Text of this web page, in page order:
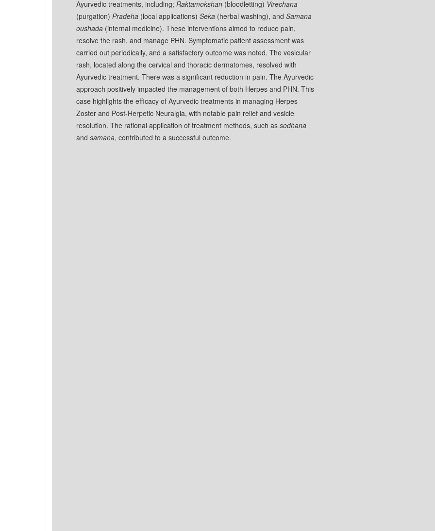
Ayurvedic treatments, including; Raktamokshan (bloodletting) Virechana
(purgation) Pradeha (local applications) Seka (herbal washing), and Samana
oushada (internal medicine). These interventions aimed to reduce pain,
resolve the rash, and manage PHN. Symptomatic patient assessment was
carried out periodically, and a satisfactory outcome was noted. The vesicular
rash, located along the cervical and thoracic dermatomes, resolved with
Ayurvedic treatment. There was a significant reduction in pain. The Ayurvedic
approach positively impacted the management of both Herpes and PHN. This
case highlights the efficacy of Ayurvedic treatments in managing Herpes
Zoster and Post-Herpetic Neuralgia, with notable pain relief and vesicle
resolution. The rational application of treatment methods, such as sodhana
and samana, contributed to a successful outcome.